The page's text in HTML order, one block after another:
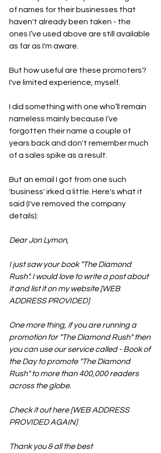
of names for their businesses that
haven't already been taken - the
ones I’ve used above are still available
as far as I'm aware.
But how useful are these promoters?
I've limited experience, myself.
I did something with one who’ll remain
nameless mainly because I’ve
forgotten their name a couple of
years back and don't remember much
of a sales spike as a result.
But an email I got from one such
'business' irked a little. Here's what it
said (I've removed the company
details):
Dear Jon Lymon,
I just saw your book "The Diamond
Rush". I would love to write a post about
it and list it on my website [WEB
ADDRESS PROVIDED]
One more thing, if you are running a
promotion for "The Diamond Rush" then
you can use our service called - Book of
the Day to promote "The Diamond
Rush" to more than 400,000 readers
across the globe.
Check it out here [WEB ADDRESS
PROVIDED AGAIN]
Thank you & all the best